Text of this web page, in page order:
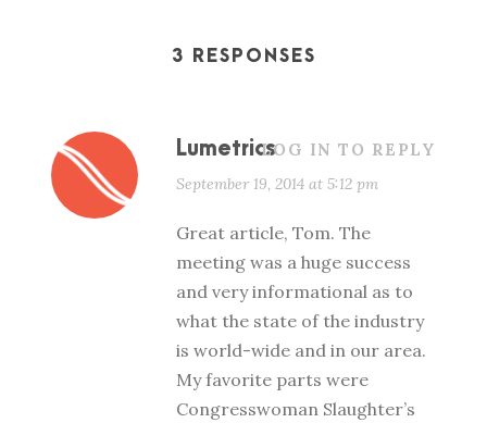
3 RESPONSES
Lumetrics
September 19, 2014 at 5:12 pm
LOG IN TO REPLY
Great article, Tom. The
meeting was a huge success
and very informational as to
what the state of the industry
is world-wide and in our area.
My favorite parts were
Congresswoman Slaughter’s